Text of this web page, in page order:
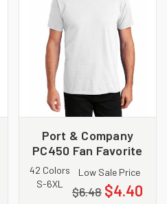
Port & Company
PC450 Fan Favorite
Tee
42 Colors
S-6XL
Low Sale Price
$6.48 $4.40